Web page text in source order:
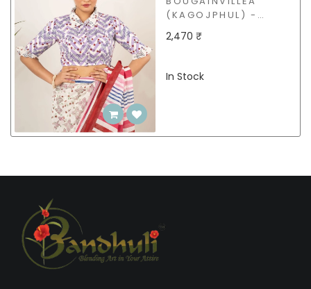
(KAGOJPHUL) -
2,470 ₹
In Stock